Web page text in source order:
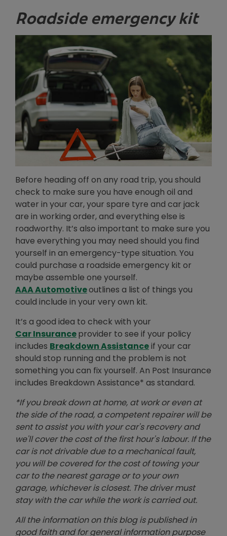
Roadside emergency kit
Before heading off on any road trip, you should
check to make sure you have enough oil and
water in your car, your spare tyre and car jack
are in working order, and everything else is
roadworthy. It’s also important to make sure you
have everything you may need should you find
yourself in an emergency-type situation. You
could purchase a roadside emergency kit or
maybe assemble one yourself.
AAA AutomotiveOpens in new window
outlines a list of things you
could include in your very own kit.
It’s a good idea to check with your
Car Insuranceprovider to see if your policy
includes Breakdown Assistanceif your car
should stop running and the problem is not
something you can fix yourself. An Post Insurance
includes Breakdown Assistance* as standard.
*If you break down at home, at work or even at
the side of the road, a competent repairer will be
sent to assist you with your car's recovery and
we'll cover the cost of the first hour's labour. If the
car is not drivable due to a mechanical fault,
you will be covered for the cost of towing your
car to the nearest garage or to your own
garage, whichever is closest. The driver must
stay with the car while the work is carried out.
All the information on this blog is published in
good faith and for general information purpose